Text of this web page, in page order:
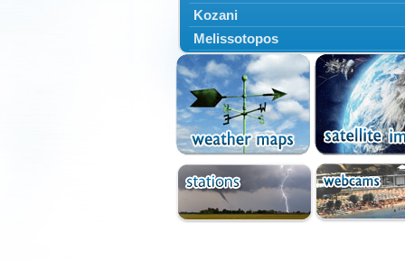
Kozani
Melissotopos
Meliti
Neapoli
Nestorio
Niki
Nymfaio
Perivoli
Prespes
Psarades